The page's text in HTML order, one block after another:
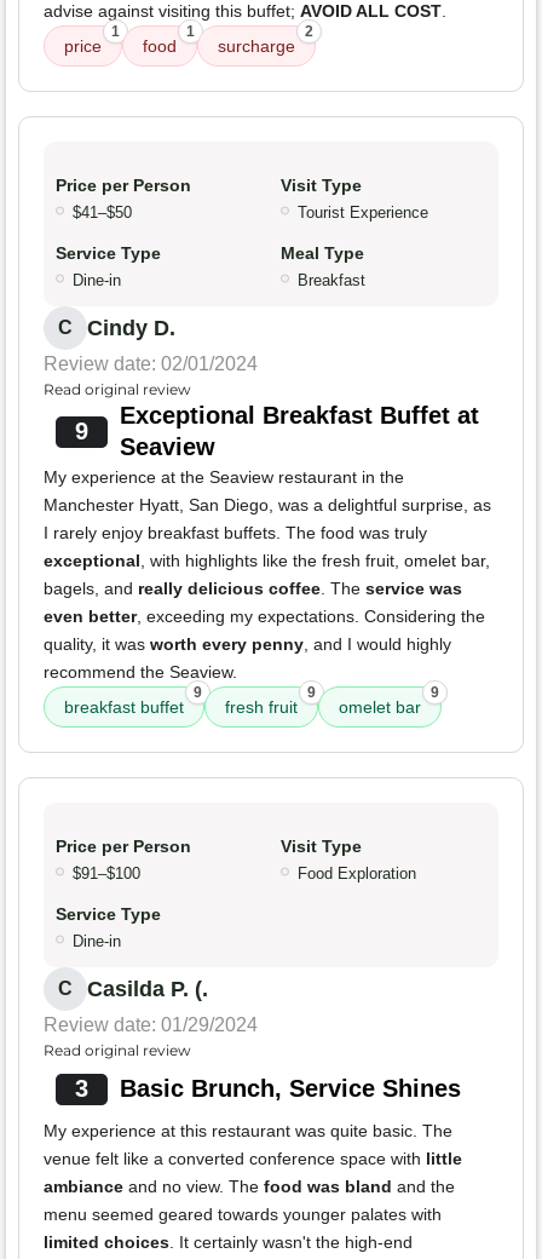
advise against visiting this buffet; AVOID ALL COST.
price
1
food
1
surcharge
2
Price per Person
$41–$50
Visit Type
Tourist Experience
Service Type
Dine-in
Meal Type
Breakfast
C Cindy D.
Review date: 02/01/2024
Read original review
9
Exceptional Breakfast Buffet at
Seaview
My experience at the Seaview restaurant in the
Manchester Hyatt, San Diego, was a delightful surprise, as
I rarely enjoy breakfast buffets. The food was truly
exceptional, with highlights like the fresh fruit, omelet bar,
bagels, and really delicious coffee. The service was
even better, exceeding my expectations. Considering the
quality, it was worth every penny, and I would highly
recommend the Seaview.
breakfast buffet
9
fresh fruit
9
omelet bar
9
Price per Person
$91–$100
Visit Type
Food Exploration
Service Type
Dine-in
C Casilda P. (.
Review date: 01/29/2024
Read original review
3 Basic Brunch, Service Shines
My experience at this restaurant was quite basic. The
venue felt like a converted conference space with little
ambiance and no view. The food was bland and the
menu seemed geared towards younger palates with
limited choices. It certainly wasn't the high-end